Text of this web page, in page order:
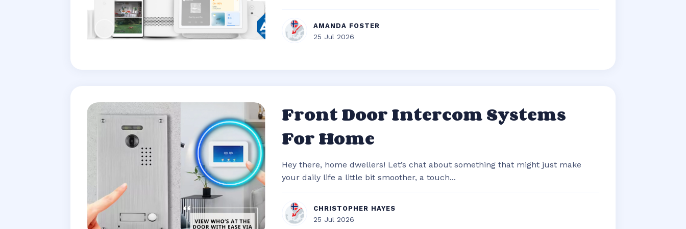
AMANDA FOSTER
25 Jul 2026
Front Door Intercom Systems
For Home
Hey there, home dwellers! Let’s chat about something that might just make
your daily life a little bit smoother, a touch...
CHRISTOPHER HAYES
25 Jul 2026